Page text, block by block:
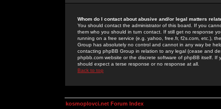
Whom do I contact about abusive and/or legal matters
You should contact the administrator of this board. If you
them who you should in turn contact. If still get no response
running on a free service (e.g. yahoo, free.fr, f2s.com, etc.),
Group has absolutely no control and cannot in any way be
contacting phpBB Group in relation to any legal (cease and
phpbb.com website or the discrete software of phpBB itself.
should expect a terse response or no response at all.
Back to top
kosmoplovci.net Forum Index